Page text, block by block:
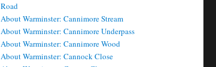
Road
About Warminster: Cannimore Stream
About Warminster: Cannimore Underpass
About Warminster: Cannimore Wood
About Warminster: Cannock Close